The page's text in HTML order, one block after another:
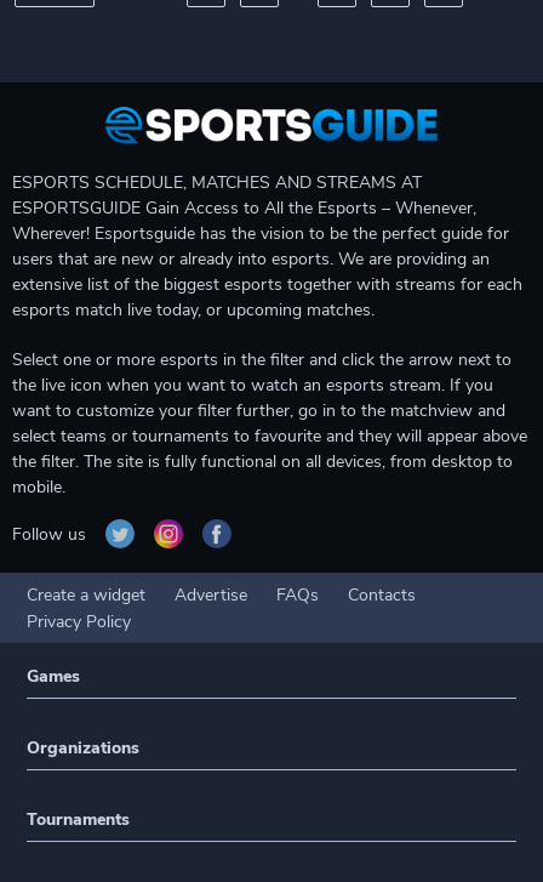
ESPORTS SCHEDULE, MATCHES AND STREAMS AT
ESPORTSGUIDE Gain Access to All the Esports – Whenever,
Wherever! Esportsguide has the vision to be the perfect guide for
users that are new or already into esports. We are providing an
extensive list of the biggest esports together with streams for each
esports match live today, or upcoming matches.
Select one or more esports in the filter and click the arrow next to
the live icon when you want to watch an esports stream. If you
want to customize your filter further, go in to the matchview and
select teams or tournaments to favourite and they will appear above
the filter. The site is fully functional on all devices, from desktop to
mobile.
Follow us
Create a widget Advertise FAQs
Contacts
Privacy Policy
Games
Organizations
Tournaments